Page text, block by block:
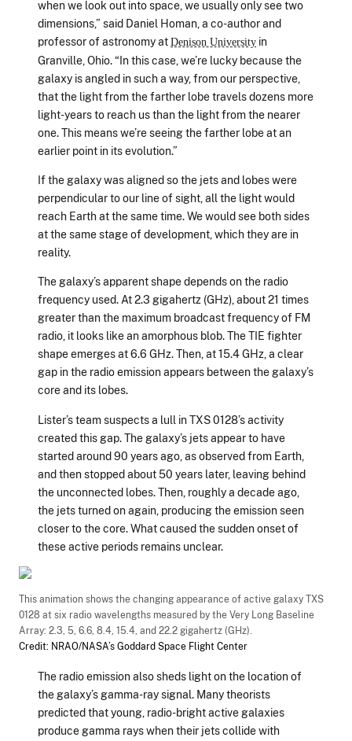
when we look out into space, we usually only see two
dimensions,” said Daniel Homan, a co-author and
professor of astronomy atDenison University in
Granville, Ohio. “In this case, we’re lucky because the
galaxy is angled in such a way, from our perspective,
that the light from the farther lobe travels dozens more
light-years to reach us than the light from the nearer
one. This means we’re seeing the farther lobe at an
earlier point in its evolution.”
If the galaxy was aligned so the jets and lobes were
perpendicular to our line of sight, all the light would
reach Earth at the same time. We would see both sides
at the same stage of development, which they are in
reality.
The galaxy’s apparent shape depends on the radio
frequency used. At 2.3 gigahertz (GHz), about 21 times
greater than the maximum broadcast frequency of FM
radio, it looks like an amorphous blob. The TIE fighter
shape emerges at 6.6 GHz. Then, at 15.4 GHz, a clear
gap in the radio emission appears between the galaxy’s
core and its lobes.
Lister’s team suspects a lull in TXS 0128’s activity
created this gap. The galaxy’s jets appear to have
started around 90 years ago, as observed from Earth,
and then stopped about 50 years later, leaving behind
the unconnected lobes. Then, roughly a decade ago,
the jets turned on again, producing the emission seen
closer to the core. What caused the sudden onset of
these active periods remains unclear.
This animation shows the changing appearance of active galaxy TXS
0128 at six radio wavelengths measured by the Very Long Baseline
Array: 2.3, 5, 6.6, 8.4, 15.4, and 22.2 gigahertz (GHz).
Credit: NRAO/NASA’s Goddard Space Flight Center
The radio emission also sheds light on the location of
the galaxy’s gamma-ray signal. Many theorists
predicted that young, radio-bright active galaxies
produce gamma rays when their jets collide with